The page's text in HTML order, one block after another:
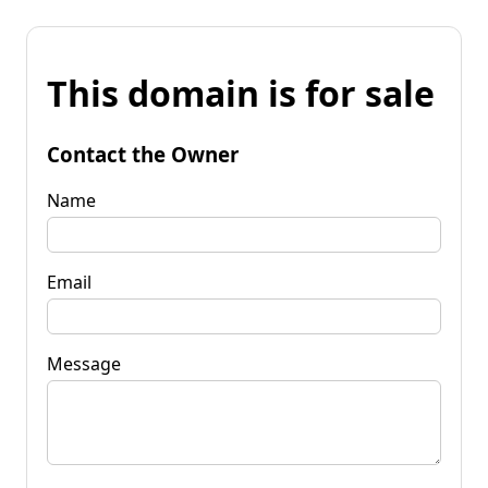
This domain is for sale
Contact the Owner
Name
Email
Message